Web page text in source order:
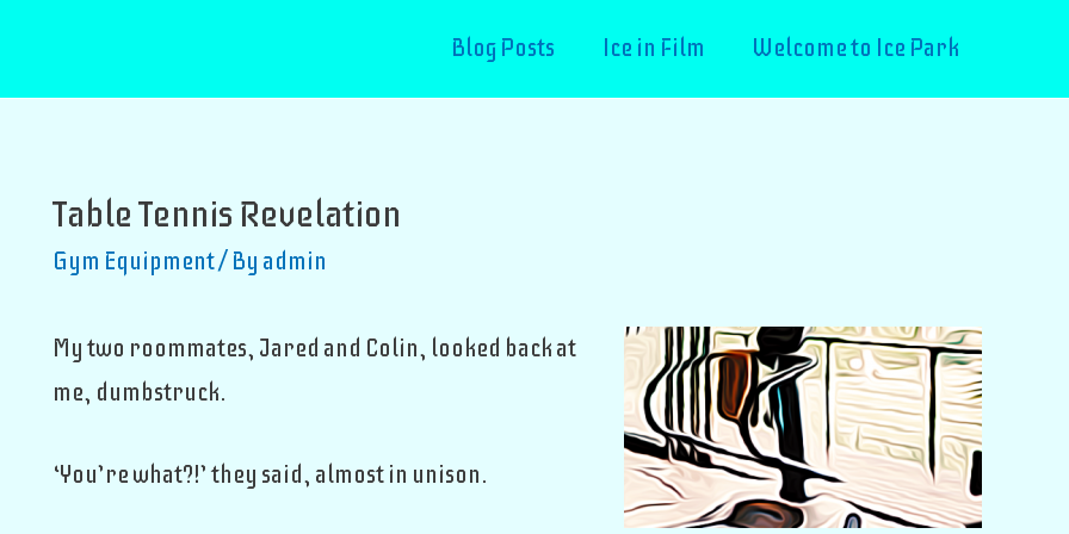
Blog Posts Ice in Film Welcome to Ice Park
Table Tennis Revelation
Gym Equipment/ By admin
My two roommates, Jared and Colin, looked back at
me, dumbstruck.
‘You’re what?!’ they said, almost in unison.